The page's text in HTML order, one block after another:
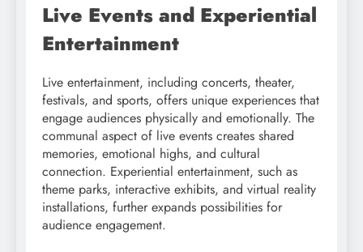
Live Events and Experiential
Entertainment
Live entertainment, including concerts, theater,
festivals, and sports, offers unique experiences that
engage audiences physically and emotionally. The
communal aspect of live events creates shared
memories, emotional highs, and cultural
connection. Experiential entertainment, such as
theme parks, interactive exhibits, and virtual reality
installations, further expands possibilities for
audience engagement.